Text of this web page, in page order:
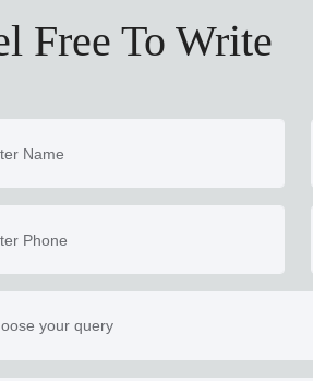
Free To Write